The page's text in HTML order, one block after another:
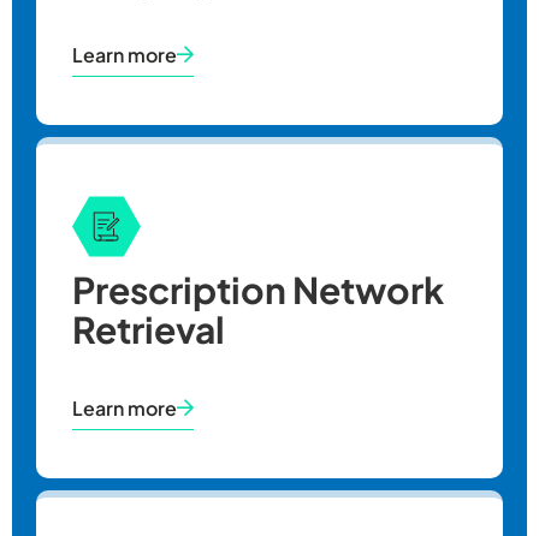
Learn more
Prescription Network
Retrieval
Learn more